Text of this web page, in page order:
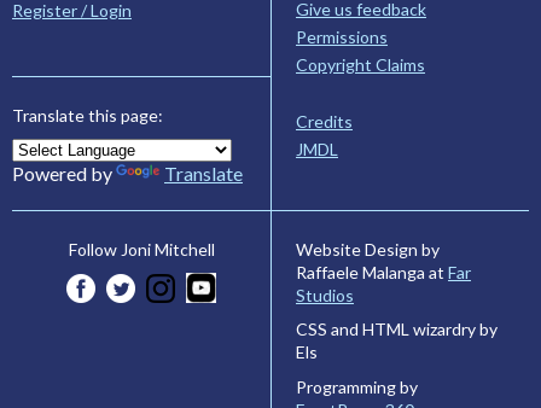
Register / Login
Translate this page:
Powered by Translate
Give us feedback
Permissions
Copyright Claims
Credits
JMDL
Follow Joni Mitchell
Website Design by
Raffaele Malanga at Far
Studios
CSS and HTML wizardry by
Els
Programming by